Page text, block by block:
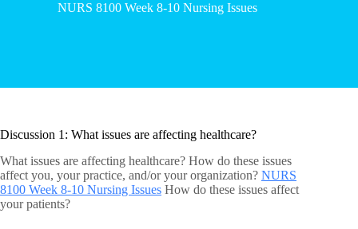
NURS 8100 Week 8-10 Nursing Issues
Discussion 1: What issues are affecting healthcare?
What issues are affecting healthcare? How do these issues
affect you, your practice, and/or your organization? NURS
8100 Week 8-10 Nursing Issues How do these issues affect
your patients?